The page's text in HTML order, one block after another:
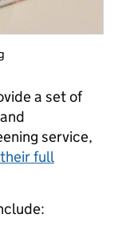
a set of
service,
full